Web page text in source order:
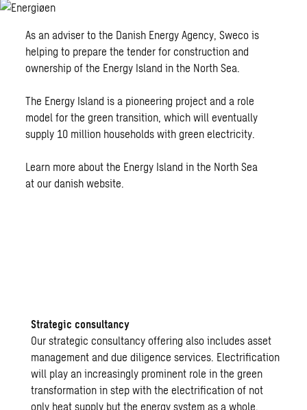
As an adviser to the Danish Energy Agency, Sweco is
helping to prepare the tender for construction and
ownership of the Energy Island in the North Sea.
The Energy Island is a pioneering project and a role
model for the green transition, which will eventually
supply 10 million households with green electricity.
Learn more about the Energy Island in the North Sea
at our danish website.
Strategic consultancy
Our strategic consultancy offering also includes asset
management and due diligence services. Electrification
will play an increasingly prominent role in the green
transformation in step with the electrification of not
only heat supply but the energy system as a whole.